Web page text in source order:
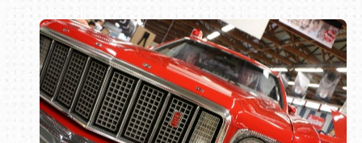
Book online or call (800) 216-1876